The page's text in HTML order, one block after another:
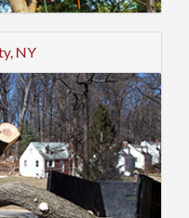
NY